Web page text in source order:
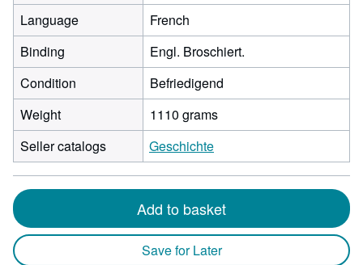
Language
French
Binding
Engl. Broschiert.
Condition
Befriedigend
Weight
1110 grams
Seller catalogs
Geschichte
Add to basket
Save for Later